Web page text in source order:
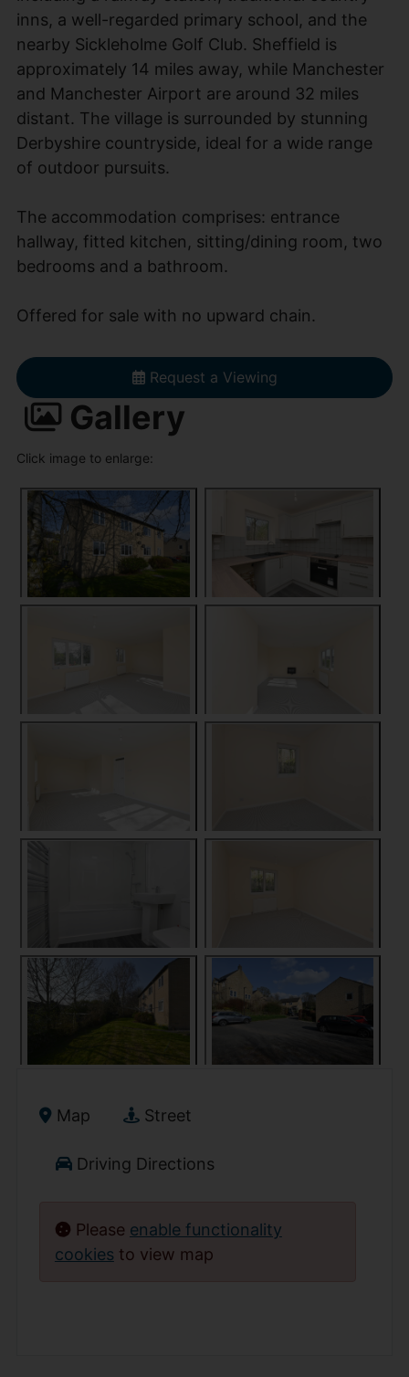
inns, a well-regarded primary school, and the
nearby Sickleholme Golf Club. Sheffield is
approximately 14 miles away, while Manchester
and Manchester Airport are around 32 miles
distant. The village is surrounded by stunning
Derbyshire countryside, ideal for a wide range
of outdoor pursuits.
The accommodation comprises: entrance
hallway, fitted kitchen, sitting/dining room, two
bedrooms and a bathroom.
Offered for sale with no upward chain.
Request a Viewing
Gallery
Click image to enlarge:
Map Street
Driving Directions
Please enable functionality
cookies to view map